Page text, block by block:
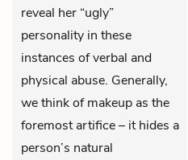
reveal her “ugly”
personality in these
instances of verbal and
physical abuse. Generally,
we think of makeup as the
foremost artifice – it hides a
person’s natural